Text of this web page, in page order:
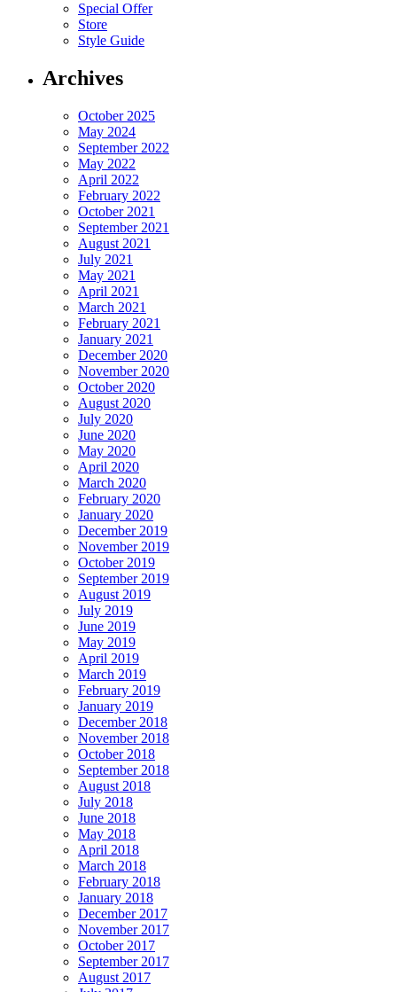
Special Offer
Store
Style Guide
Archives
October 2025
May 2024
September 2022
May 2022
April 2022
February 2022
October 2021
September 2021
August 2021
July 2021
May 2021
April 2021
March 2021
February 2021
January 2021
December 2020
November 2020
October 2020
August 2020
July 2020
June 2020
May 2020
April 2020
March 2020
February 2020
January 2020
December 2019
November 2019
October 2019
September 2019
August 2019
July 2019
June 2019
May 2019
April 2019
March 2019
February 2019
January 2019
December 2018
November 2018
October 2018
September 2018
August 2018
July 2018
June 2018
May 2018
April 2018
March 2018
February 2018
January 2018
December 2017
November 2017
October 2017
September 2017
August 2017